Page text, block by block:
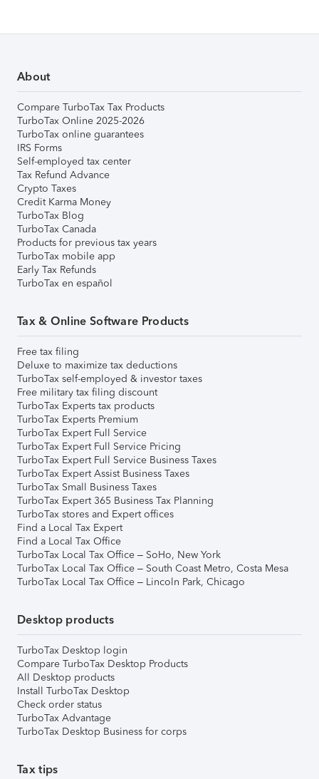
About
Compare TurboTax Tax Products
TurboTax Online 2025-2026
TurboTax online guarantees
IRS Forms
Self-employed tax center
Tax Refund Advance
Crypto Taxes
Credit Karma Money
TurboTax Blog
TurboTax Canada
Products for previous tax years
TurboTax mobile app
Early Tax Refunds
TurboTax en español
Tax & Online Software Products
Free tax filing
Deluxe to maximize tax deductions
TurboTax self-employed & investor taxes
Free military tax filing discount
TurboTax Experts tax products
TurboTax Experts Premium
TurboTax Expert Full Service
TurboTax Expert Full Service Pricing
TurboTax Expert Full Service Business Taxes
TurboTax Expert Assist Business Taxes
TurboTax Small Business Taxes
TurboTax Expert 365 Business Tax Planning
TurboTax stores and Expert offices
Find a Local Tax Expert
Find a Local Tax Office
TurboTax Local Tax Office – SoHo, New York
TurboTax Local Tax Office – South Coast Metro, Costa Mesa
TurboTax Local Tax Office – Lincoln Park, Chicago
Desktop products
TurboTax Desktop login
Compare TurboTax Desktop Products
All Desktop products
Install TurboTax Desktop
Check order status
TurboTax Advantage
TurboTax Desktop Business for corps
Tax tips